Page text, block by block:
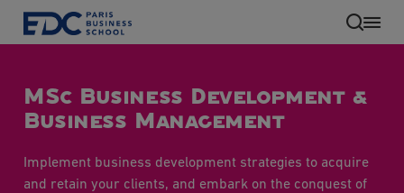
Skip
MSc Business Development &
Business Management
Implement business development strategies to acquire
and retain your clients, and embark on the conquest of